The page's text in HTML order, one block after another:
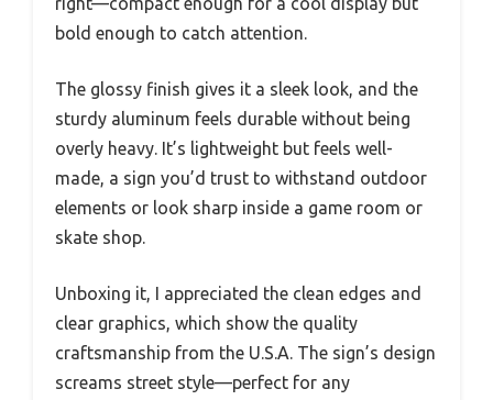
bold enough to catch attention.
The glossy finish gives it a sleek look, and the
sturdy aluminum feels durable without being
overly heavy. It’s lightweight but feels well-
made, a sign you’d trust to withstand outdoor
elements or look sharp inside a game room or
skate shop.
Unboxing it, I appreciated the clean edges and
clear graphics, which show the quality
craftsmanship from the U.S.A. The sign’s design
screams street style—perfect for any